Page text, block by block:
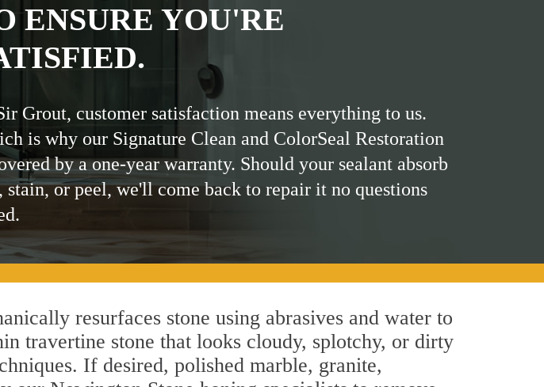
ENSURE YOU'RE
Grout, customer satisfaction means everything to us.
is why our Signature Clean and ColorSeal Restoration
by a one-year warranty. Should your sealant absorb
stain, or peel, we'll come back to repair it no questions
resurfaces stone using abrasives and water to
travertine stone that looks cloudy, splotchy, or dirty
If desired, polished marble, granite,